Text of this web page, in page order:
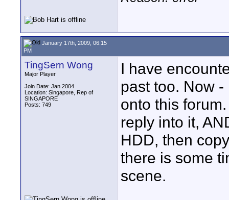
January 17th, 2009, 06:15
PM
TingSern Wong
Major Player
Join Date: Jan 2004
Location: Singapore, Rep of
SINGAPORE
Posts: 749
I have
past too. Now
onto this
reply into it,
HDD, then
there is some
scene.